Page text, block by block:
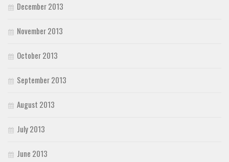
December 2013
November 2013
October 2013
September 2013
August 2013
July 2013
June 2013